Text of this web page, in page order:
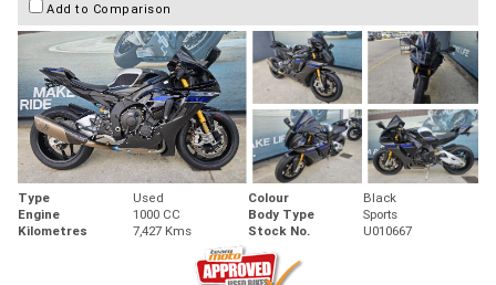
Add to Comparison
Type Used Colour
Black
Engine
1000 CC Body Type
Sports
Kilometres
7,427 Kms Stock No. U010667